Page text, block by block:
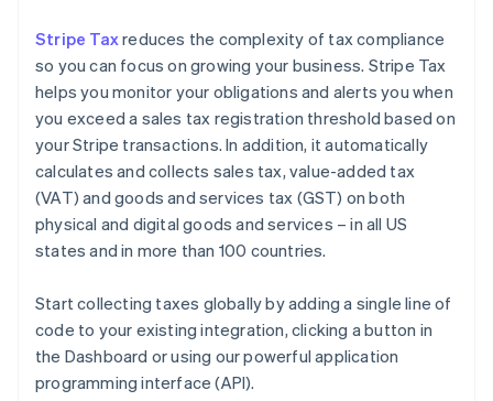
Stripe Taxreduces the complexity of tax compliance
so you can focus on growing your business. Stripe Tax
helps you monitor your obligations and alerts you when
you exceed a sales tax registration threshold based on
your Stripe transactions. In addition, it automatically
calculates and collects sales tax, value-added tax
(VAT) and goods and services tax (GST) on both
physical and digital goods and services – in all US
states and in more than 100 countries.
Start collecting taxes globally by adding a single line of
code to your existing integration, clicking a button in
the Dashboard or using our powerful application
programming interface (API).